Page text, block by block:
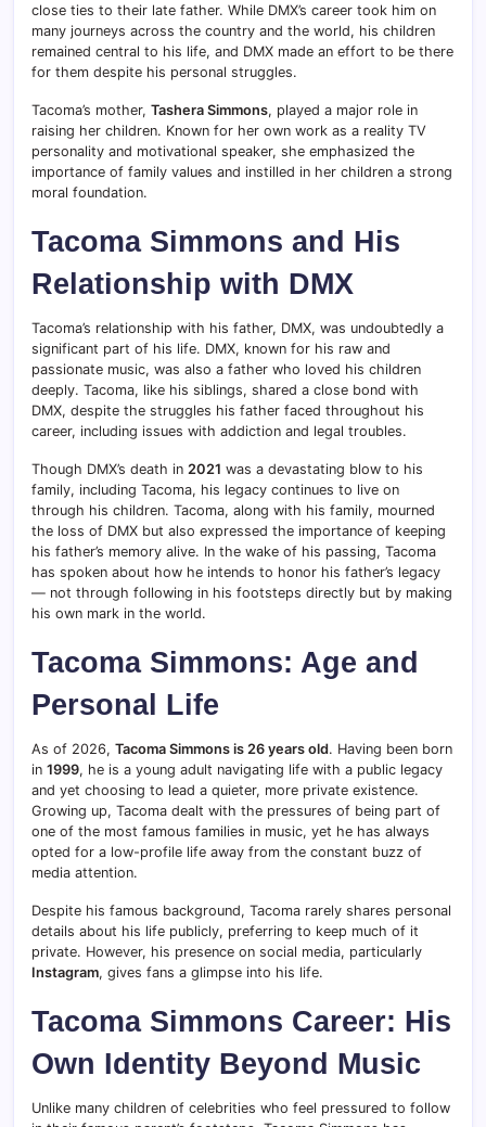
close ties to their late father. While DMX’s career took him on
many journeys across the country and the world, his children
remained central to his life, and DMX made an effort to be there
for them despite his personal struggles.
Tacoma’s mother, Tashera Simmons, played a major role in
raising her children. Known for her own work as a reality TV
personality and motivational speaker, she emphasized the
importance of family values and instilled in her children a strong
moral foundation.
Tacoma Simmons and His
Relationship with DMX
Tacoma’s relationship with his father, DMX, was undoubtedly a
significant part of his life. DMX, known for his raw and
passionate music, was also a father who loved his children
deeply. Tacoma, like his siblings, shared a close bond with
DMX, despite the struggles his father faced throughout his
career, including issues with addiction and legal troubles.
Though DMX’s death in 2021 was a devastating blow to his
family, including Tacoma, his legacy continues to live on
through his children. Tacoma, along with his family, mourned
the loss of DMX but also expressed the importance of keeping
his father’s memory alive. In the wake of his passing, Tacoma
has spoken about how he intends to honor his father’s legacy
— not through following in his footsteps directly but by making
his own mark in the world.
Tacoma Simmons: Age and
Personal Life
As of 2026, Tacoma Simmons is 26 years old. Having been born
in 1999, he is a young adult navigating life with a public legacy
and yet choosing to lead a quieter, more private existence.
Growing up, Tacoma dealt with the pressures of being part of
one of the most famous families in music, yet he has always
opted for a low-profile life away from the constant buzz of
media attention.
Despite his famous background, Tacoma rarely shares personal
details about his life publicly, preferring to keep much of it
private. However, his presence on social media, particularly
Instagram, gives fans a glimpse into his life.
Tacoma Simmons Career: His
Own Identity Beyond Music
Unlike many children of celebrities who feel pressured to follow